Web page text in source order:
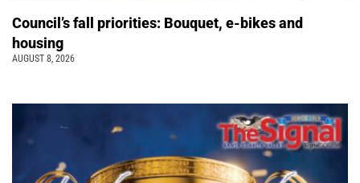
Council’s fall priorities: Bouquet, e-bikes and
housing
AUGUST 8, 2026